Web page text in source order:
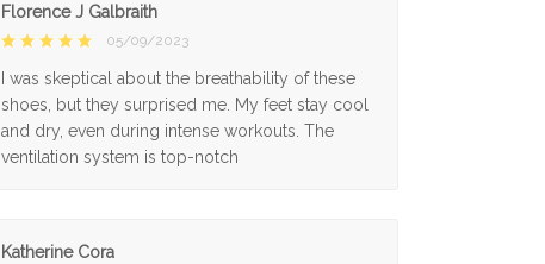
Florence J Galbraith
05/09/2023
I was skeptical about the breathability of these
shoes, but they surprised me. My feet stay cool
and dry, even during intense workouts. The
ventilation system is top-notch
Katherine Cora